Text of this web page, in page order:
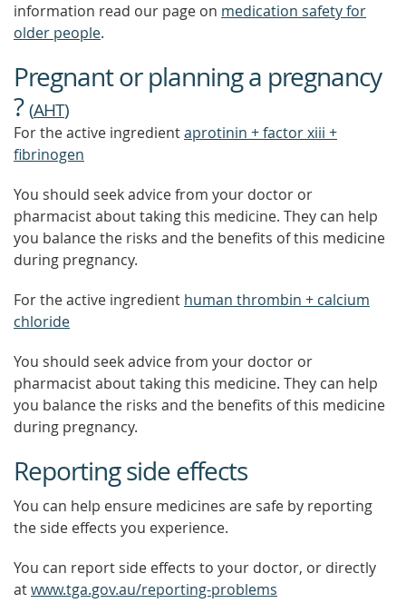
information read our page on medication safety for
older people.
Pregnant or planning a pregnancy
?(AHT)
For the active ingredientaprotinin + factor xiii +
fibrinogen
You should seek advice from your doctor or
pharmacist about taking this medicine. They can help
you balance the risks and the benefits of this medicine
during pregnancy.
For the active ingredient human thrombin + calcium
chloride
You should seek advice from your doctor or
pharmacist about taking this medicine. They can help
you balance the risks and the benefits of this medicine
during pregnancy.
Reporting side effects
You can help ensure medicines are safe by reporting
the side effects you experience.
You can report side effects to your doctor, or directly
atwww.tga.gov.au/reporting-problems